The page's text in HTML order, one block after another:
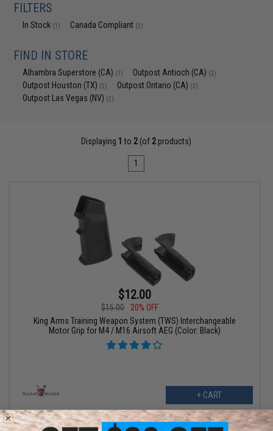
FILTERS
In Stock (1) Canada Compliant (2)
FIND IN STORE
Alhambra Superstore (CA) (1) Outpost Antioch (CA) (2)
Outpost Houston (TX) (2) Outpost Ontario (CA) (2)
Outpost Las Vegas (NV) (2)
Displaying 1 to 2(of 2products)
1
$12.00
$15.00
20% OFF
King Arms Training Weapon System (TWS) Interchangeable
Motor Grip for M4 / M16 Airsoft AEG (Color: Black)
+ CART